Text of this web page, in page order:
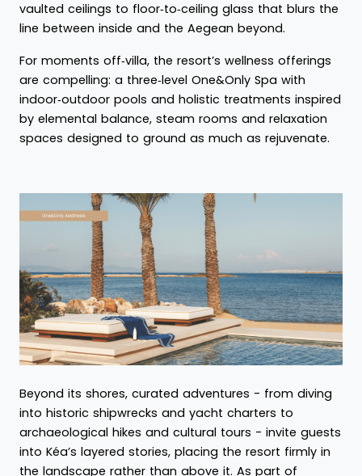
vaulted ceilings to floor‑to‑ceiling glass that blurs the
line between inside and the Aegean beyond.
For moments off‑villa, the resort’s wellness offerings
are compelling: a three‑level One&Only Spa with
indoor‑outdoor pools and holistic treatments inspired
by elemental balance, steam rooms and relaxation
spaces designed to ground as much as rejuvenate.
Beyond its shores, curated adventures - from diving
into historic shipwrecks and yacht charters to
archaeological hikes and cultural tours - invite guests
into Kéa’s layered stories, placing the resort firmly in
the landscape rather than above it. As part of